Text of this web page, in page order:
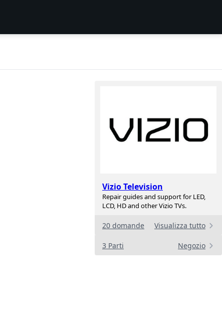
Vizio Television
Repair guides and support for LED,
LCD, HD and other Vizio TVs.
20 domande Visualizza tutto
3 Parti Negozio